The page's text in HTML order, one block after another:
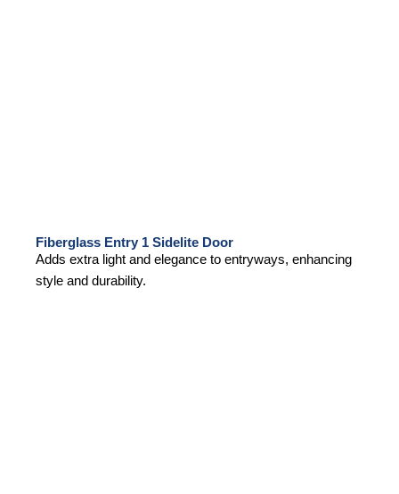
Fiberglass Entry 1 Sidelite Door
Adds extra light and elegance to entryways, enhancing
style and durability.